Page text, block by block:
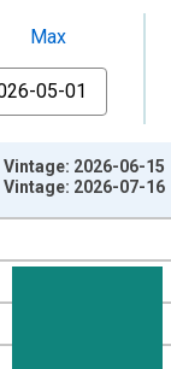
Max
2026-06-15
2026-07-16